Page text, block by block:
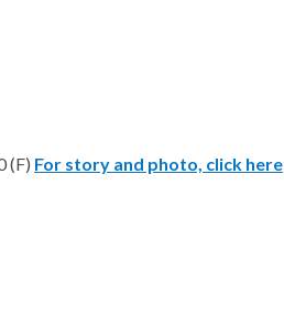
(F) For story and photo, click here